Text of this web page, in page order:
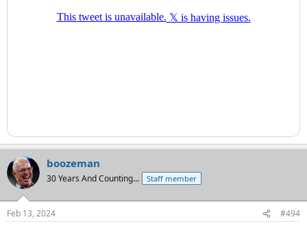
boozeman
30 Years And Counting... Staff member
Feb 13, 2024 #494